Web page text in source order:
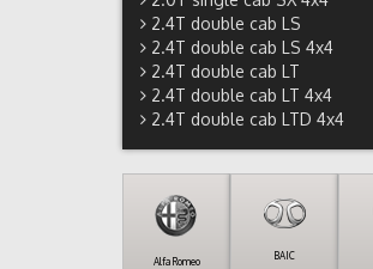
2.4T double cab LS
2.4T double cab LS 4x4
2.4T double cab LT
2.4T double cab LT 4x4
2.4T double cab LTD 4x4
Alfa Romeo BAIC